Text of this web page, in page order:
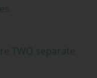
TWO separate